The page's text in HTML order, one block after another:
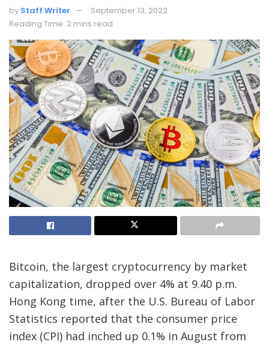
by Staff Writer
September 13, 2022
Reading Time: 2 mins read
Bitcoin, the largest cryptocurrency by market
capitalization, dropped over 4% at 9.40 p.m.
Hong Kong time, after the U.S. Bureau of Labor
Statistics reported that the consumer price
index (CPI) had inched up 0.1% in August from